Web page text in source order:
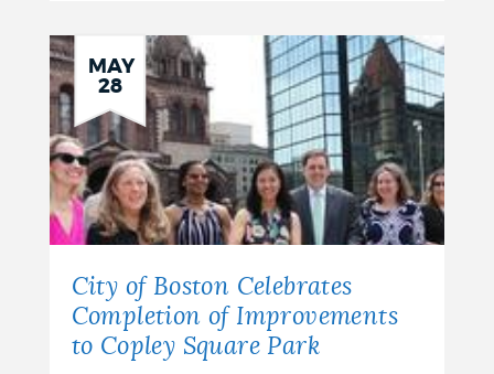
MAY
28
City of Boston Celebrates
Completion of Improvements
to Copley Square Park